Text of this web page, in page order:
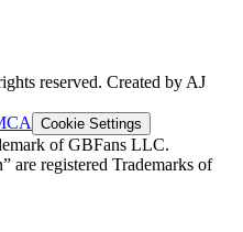
reserved. Created by AJ
Cookie Settings
of GBFans LLC.
are registered Trademarks of